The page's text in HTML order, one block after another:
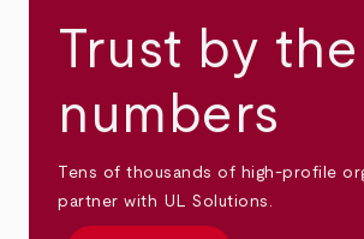
Trust by the
numbers
Tens of thousands of high-profile
partner with UL Solutions.